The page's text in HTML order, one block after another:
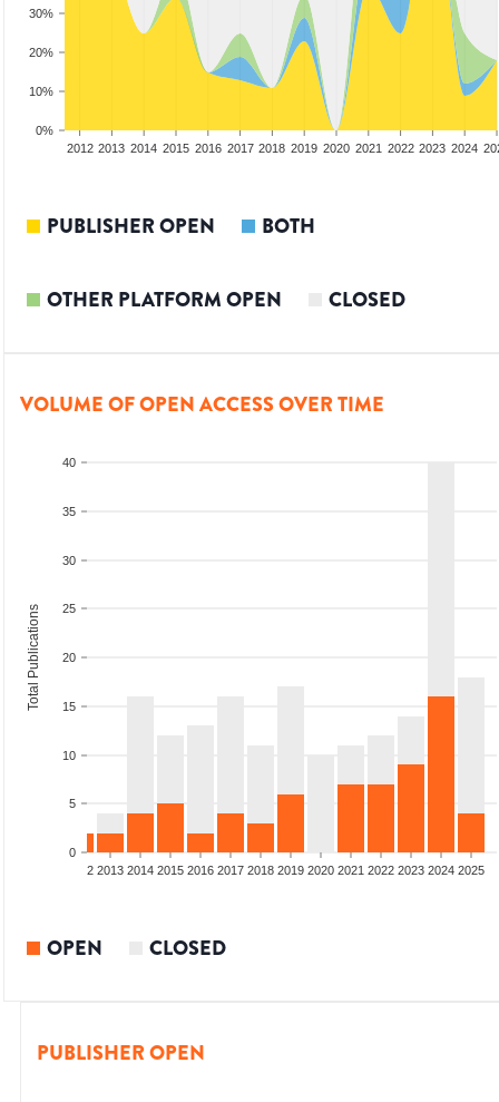
0%
10%
20%
30%
2012 2013 2014 2015 2016 2017 2018 2019 2020 2021 2022 2023 2024
PUBLISHER OPEN BOTH
OTHER PLATFORM OPEN CLOSED
VOLUME OF OPEN ACCESS OVER TIME
0
5
10
15
20
25
30
35
40
Total Publications
2012 2013 2014 2015 2016 2017 2018 2019 2020 2021 2022 2023 2024 2025
OPEN CLOSED
PUBLISHER OPEN